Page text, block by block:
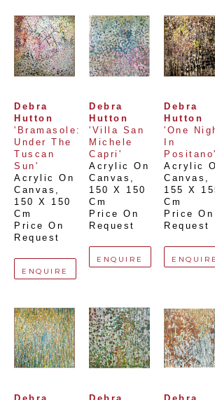
Debra
Hutton
'Bramasole:
Under The
Tuscan
Sun'
Acrylic On
Canvas
150 X 150
Cm
Price On
Request
ENQUIRE
Debra
Hutton
'Villa San
Michele
Capri'
Acrylic On
Canvas
150 X 150
Cm
Price On
Request
ENQUIRE
Debra
Hutton
'One
In
Positano'
Acrylic
Canvas
155 X
Cm
Price On
Request
ENQUIRE